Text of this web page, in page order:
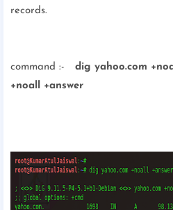
records.
command :- dig yahoo.com
+noall +answer